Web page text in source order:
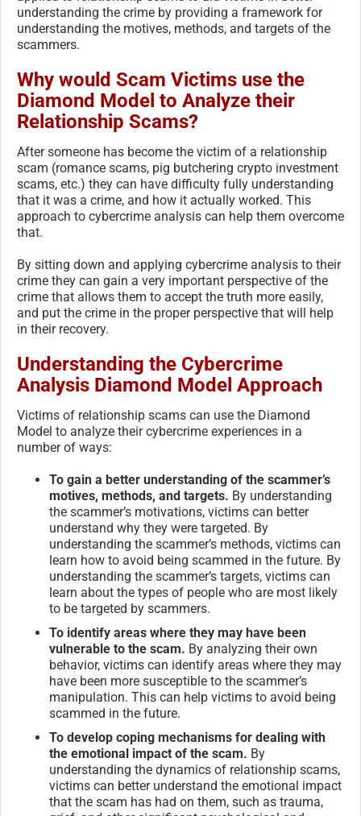
understanding the crime by providing a framework for
understanding the motives, methods, and targets of the
scammers.
Why would Scam Victims use the
Diamond Model to Analyze their
Relationship Scams?
After someone has become the victim of a relationship
scam (romance scams, pig butchering crypto investment
scams, etc.) they can have difficulty fully understanding
that it was a crime, and how it actually worked. This
approach to cybercrime analysis can help them overcome
that.
By sitting down and applying cybercrime analysis to their
crime they can gain a very important perspective of the
crime that allows them to accept the truth more easily,
and put the crime in the proper perspective that will help
in their recovery.
Understanding the Cybercrime
Analysis Diamond Model Approach
Victims of relationship scams can use the Diamond
Model to analyze their cybercrime experiences in a
number of ways:
To gain a better understanding of the scammer’s
motives, methods, and targets. By understanding
the scammer’s motivations, victims can better
understand why they were targeted. By
understanding the scammer’s methods, victims can
learn how to avoid being scammed in the future. By
understanding the scammer’s targets, victims can
learn about the types of people who are most likely
to be targeted by scammers.
To identify areas where they may have been
vulnerable to the scam. By analyzing their own
behavior, victims can identify areas where they may
have been more susceptible to the scammer’s
manipulation. This can help victims to avoid being
scammed in the future.
To develop coping mechanisms for dealing with
the emotional impact of the scam. By
understanding the dynamics of relationship scams,
victims can better understand the emotional impact
that the scam has had on them, such as trauma,